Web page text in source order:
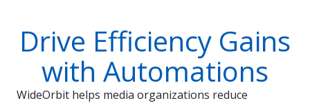
Drive Efficiency Gains
with Automations
WideOrbit helps media organizations reduce